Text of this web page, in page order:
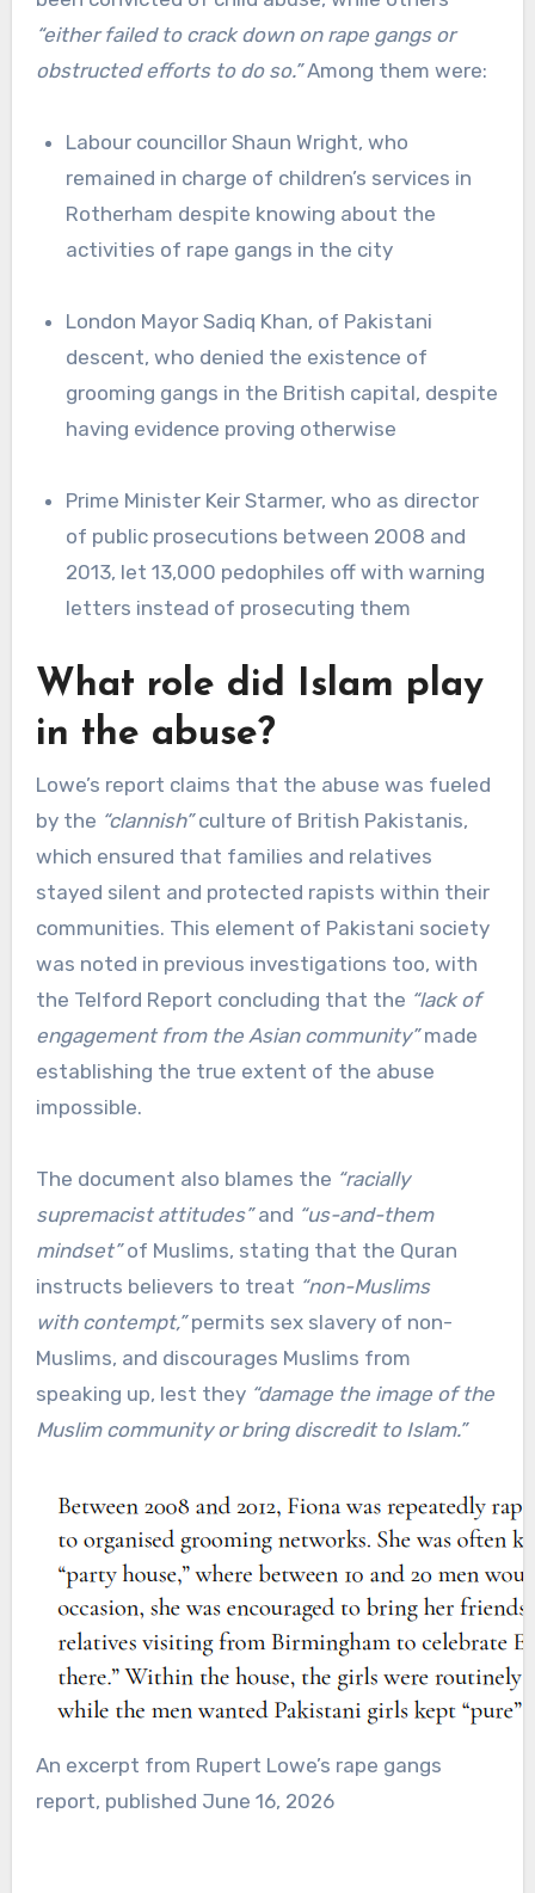
“either failed to crack down on rape gangs or
obstructed efforts to do so.”Among them were:
Labour councillor Shaun Wright, who
remained in charge of children’s services in
Rotherham despite knowing about the
activities of rape gangs in the city
London Mayor Sadiq Khan, of Pakistani
descent, who denied the existence of
grooming gangs in the British capital, despite
having evidence proving otherwise
Prime Minister Keir Starmer, who as director
of public prosecutions between 2008 and
2013, let 13,000 pedophiles off with warning
letters instead of prosecuting them
What role did Islam play
in the abuse?
Lowe’s report claims that the abuse was fueled
by the “clannish”culture of British Pakistanis,
which ensured that families and relatives
stayed silent and protected rapists within their
communities. This element of Pakistani society
was noted in previous investigations too, with
the Telford Report concluding that the “lack of
engagement from the Asian community”made
establishing the true extent of the abuse
impossible.
The document also blames the “racially
supremacist attitudes”and “us-and-them
mindset”of Muslims, stating that the Quran
instructs believers to treat “non-Muslims
with contempt,”permits sex slavery of non-
Muslims, and discourages Muslims from
speaking up, lest they “damage the image of the
Muslim community or bring discredit to Islam.”
An excerpt from Rupert Lowe’s rape gangs
report, published June 16, 2026